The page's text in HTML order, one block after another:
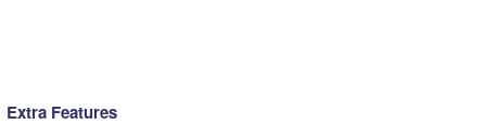
Extra Features